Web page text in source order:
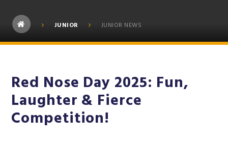
JUNIOR JUNIOR NEWS
Red Nose Day 2025: Fun,
Laughter & Fierce
Competition!